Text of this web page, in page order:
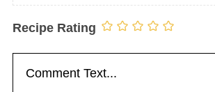
Recipe Rating